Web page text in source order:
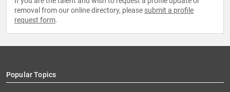
removal from our online directory, please submit a profile
request form.
Popular Topics